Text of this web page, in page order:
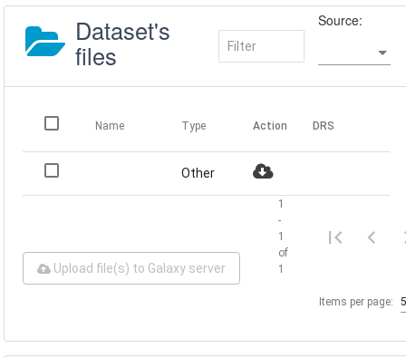
Dataset's
files
Source:
Name Type Action DRS
Other
Upload file(s) to Galaxy server
Items per page:
1
-
1
of
1